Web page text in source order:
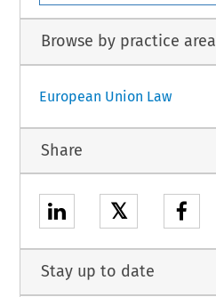
Browse by practice area
European Union Law
Share
𝕏
Stay up to date